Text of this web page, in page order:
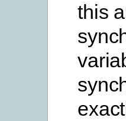
this